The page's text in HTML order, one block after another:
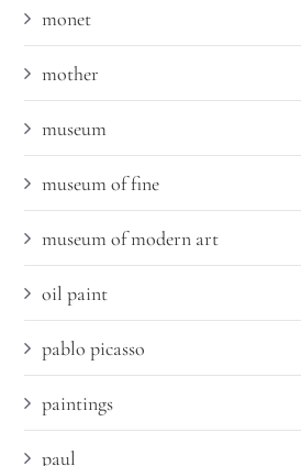
monet
mother
museum
museum of fine
museum of modern art
oil paint
pablo picasso
paintings
paul